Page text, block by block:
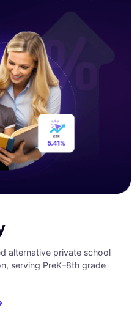
alternative private school
serving PreK–8th grade